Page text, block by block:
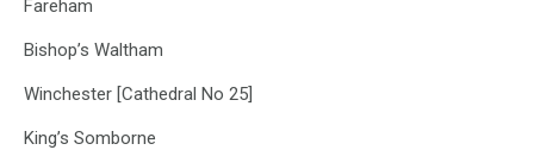
Fareham
Bishop’s Waltham
Winchester [Cathedral No 25]
King’s Somborne